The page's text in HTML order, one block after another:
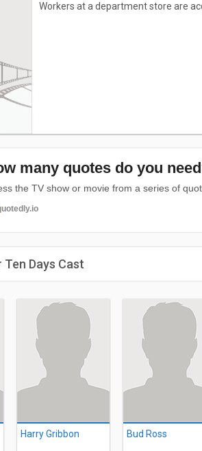
Workers at a department store are
many quotes do you
the TV show or movie from a series of
Days Cast
Harry Gribbon Bud Ross